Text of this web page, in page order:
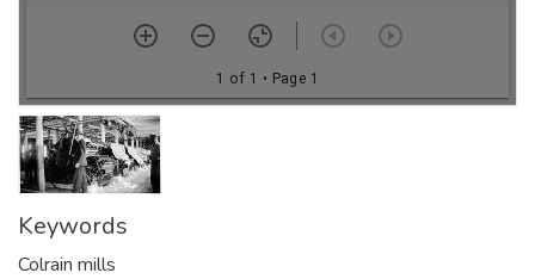
Keywords
Colrain mills